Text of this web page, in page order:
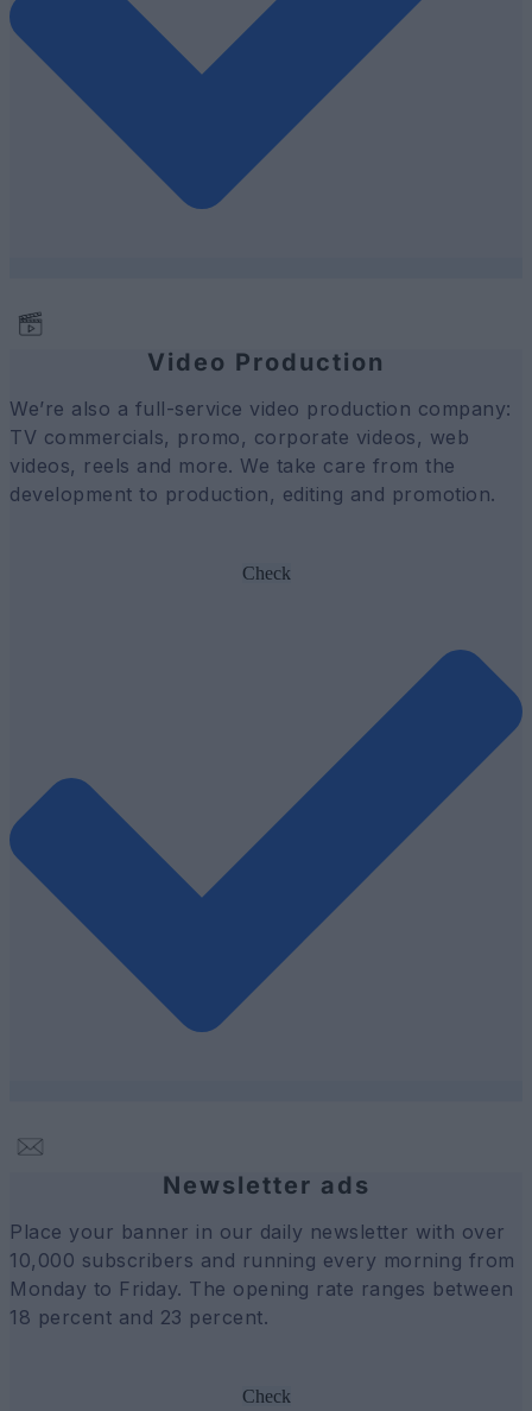
Video Production
We’re also a full-service video production company:
TV commercials, promo, corporate videos, web
videos, reels and more. We take care from the
development to production, editing and promotion.
Check
Newsletter ads
Place your banner in our daily newsletter with over
10,000 subscribers and running every morning from
Monday to Friday. The opening rate ranges between
18 percent and 23 percent.
Check